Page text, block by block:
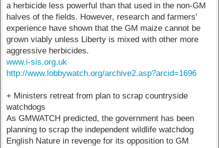
a herbicide less powerful than that used in the non-GM
halves of the fields. However, research and farmers'
experience have shown that the GM maize cannot be
grown viably unless Liberty is mixed with other more
aggressive herbicides.
www.i-sis.org.uk
http://www.lobbywatch.org/archive2.asp?arcid=1696
+ Ministers retreat from plan to scrap countryside
watchdogs
As GMWATCH predicted, the government has been
planning to scrap the independent wildlife watchdog
English Nature in revenge for its opposition to GM